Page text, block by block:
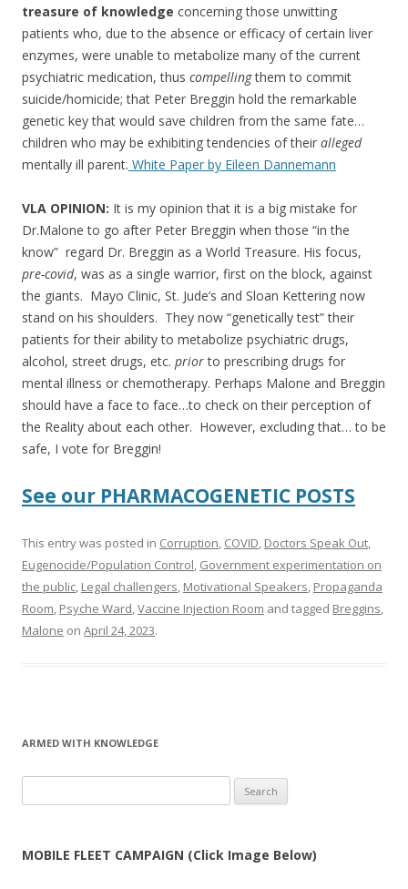
treasure of knowledge concerning those unwitting
patients who, due to the absence or efficacy of certain liver
enzymes, were unable to metabolize many of the current
psychiatric medication, thus compellingthem to commit
suicide/homicide; that Peter Breggin hold the remarkable
genetic key that would save children from the same fate…
children who may be exhibiting tendencies of their alleged
mentally ill parent. White Paper by Eileen Dannemann
VLA OPINION: It is my opinion that it is a big mistake for
Dr.Malone to go after Peter Breggin when those “in the
know” regard Dr. Breggin as a World Treasure. His focus,
pre-covid, was as a single warrior, first on the block, against
the giants. Mayo Clinic, St. Jude’s and Sloan Kettering now
stand on his shoulders. They now “genetically test” their
patients for their ability to metabolize psychiatric drugs,
alcohol, street drugs, etc. priorto prescribing drugs for
mental illness or chemotherapy. Perhaps Malone and Breggin
should have a face to face…to check on their perception of
the Reality about each other. However, excluding that… to be
safe, I vote for Breggin!
See our PHARMACOGENETIC POSTS
This entry was posted in Corruption, COVID, Doctors Speak Out,
Eugenocide/Population Control, Government experimentation on
the public, Legal challengers, Motivational Speakers, Propaganda
Room, Psyche Ward,Vaccine Injection Room and tagged Breggins,
Malone on April 24, 2023.
ARMED WITH KNOWLEDGE
for:
MOBILE FLEET CAMPAIGN (Click Image Below)